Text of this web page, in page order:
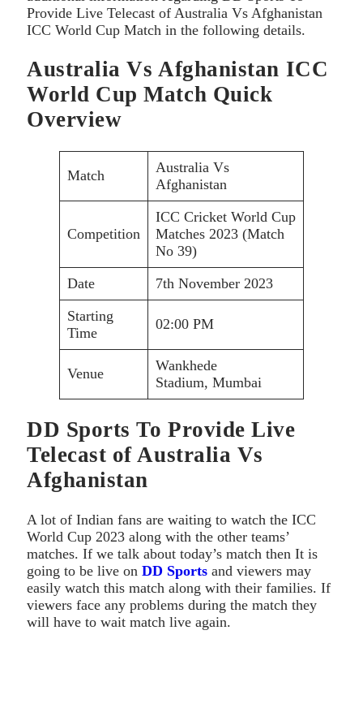
Provide Live Telecast of Australia Vs Afghanistan
ICC World Cup Match in the following details.
Australia Vs Afghanistan ICC
World Cup Match Quick
Overview
Match
Australia Vs
Afghanistan
Competition
ICC Cricket World Cup
Matches 2023 (Match
No 39)
Date
7th November 2023
Starting
Time
02:00 PM
Venue
Wankhede
Stadium, Mumbai
DD Sports To Provide Live
Telecast of Australia Vs
Afghanistan
A lot of Indian fans are waiting to watch the ICC
World Cup 2023 along with the other teams’
matches. If we talk about today’s match then It is
going to be live on DD Sports and viewers may
easily watch this match along with their families. If
viewers face any problems during the match they
will have to wait match live again.